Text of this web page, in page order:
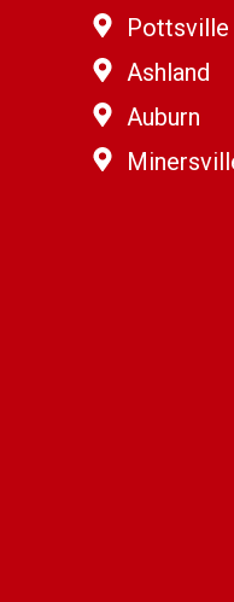
Pottsville
Ashland
Auburn